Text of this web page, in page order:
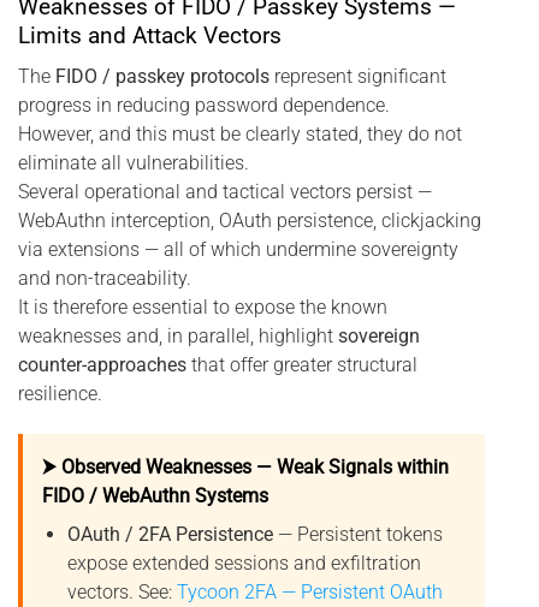
Weaknesses of FIDO / Passkey Systems —
Limits and Attack Vectors
The FIDO / passkey protocols represent significant
progress in reducing password dependence.
However, and this must be clearly stated, they do not
eliminate all vulnerabilities.
Several operational and tactical vectors persist —
WebAuthn interception, OAuth persistence, clickjacking
via extensions — all of which undermine sovereignty
and non-traceability.
It is therefore essential to expose the known
weaknesses and, in parallel, highlight sovereign
counter-approaches that offer greater structural
resilience.
⮞ Observed Weaknesses — Weak Signals within
FIDO / WebAuthn Systems
OAuth / 2FA Persistence— Persistent tokens
expose extended sessions and exfiltration
vectors. See: Tycoon 2FA — Persistent OAuth